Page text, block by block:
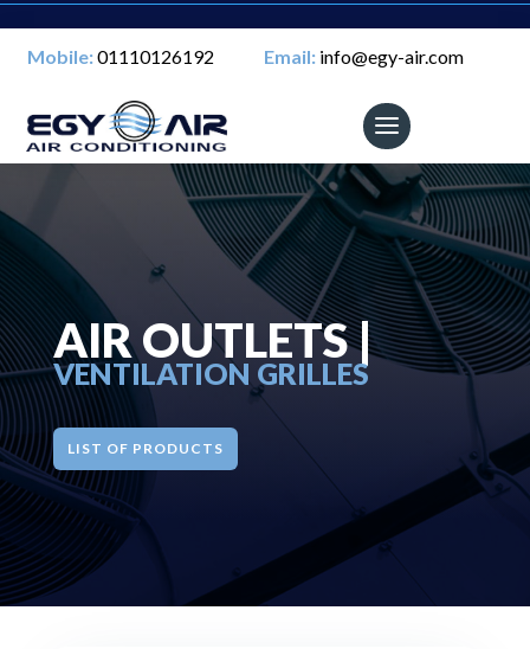
Mobile:01110126192 Email:info@egy-air.com
AIR OUTLETS |
VENTILATION GRILLES
LIST OF PRODUCTS